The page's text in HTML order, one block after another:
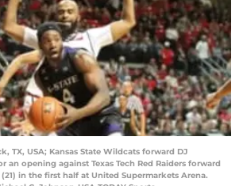
TX, USA; Kansas State Wildcats forward DJ
an opening against Texas Tech Red Raiders forward
in the first half at United Supermarkets Arena.